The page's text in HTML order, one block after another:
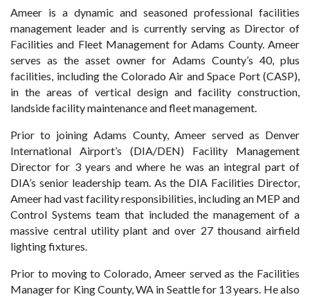
Ameer is a dynamic and seasoned professional facilities
management leader and is currently serving as Director of
Facilities and Fleet Management for Adams County. Ameer
serves as the asset owner for Adams County’s 40, plus
facilities, including the Colorado Air and Space Port (CASP),
in the areas of vertical design and facility construction,
landside facility maintenance and fleet management.
Prior to joining Adams County, Ameer served as Denver
International Airport’s (DIA/DEN) Facility Management
Director for 3 years and where he was an integral part of
DIA’s senior leadership team. As the DIA Facilities Director,
Ameer had vast facility responsibilities, including an MEP and
Control Systems team that included the management of a
massive central utility plant and over 27 thousand airfield
lighting fixtures.
Prior to moving to Colorado, Ameer served as the Facilities
Manager for King County, WA in Seattle for 13 years. He also